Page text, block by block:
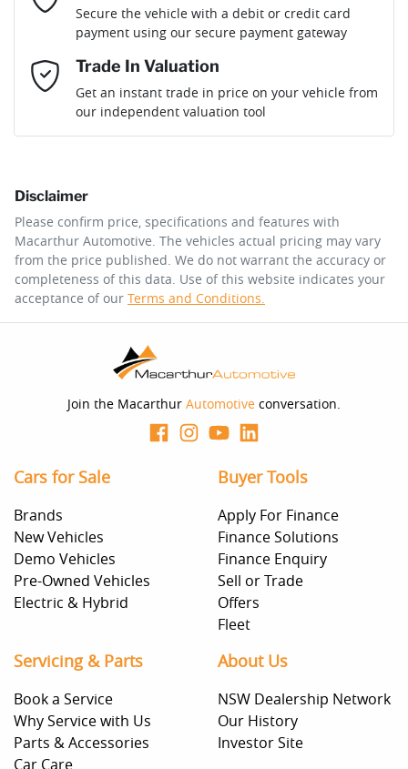
Mobile Number *
Comments*
Enquire Now
Loan Interest:10%
$312perweek*
Apply for Finance
you provided. No result from the use of this calculator
should be considered a loan application or an offer of
finance and it should not be relied upon to make a
decision whether to apply for finance.
Secure the vehicle with a debit or credit card
payment using our secure payment gateway
Trade In Valuation
Get an instant trade in price on your vehicle from
our independent valuation tool
Disclaimer
Please confirm price, specifications and features with
Macarthur Automotive. The vehicles actual pricing may vary
from the price published. We do not warrant the accuracy or
completeness of this data. Use of this website indicates your
acceptance of our Terms and Conditions.
Join the Macarthur Automotive conversation.
Cars for Sale
Brands
New Vehicles
Demo Vehicles
Pre-Owned Vehicles
Electric & Hybrid
Buyer Tools
Apply For Finance
Finance Solutions
Finance Enquiry
Sell or Trade
Offers
Fleet
Servicing & Parts
Book a Service
Why Service with Us
Parts & Accessories
Car Care
About Us
NSW Dealership Network
Our History
Investor Site